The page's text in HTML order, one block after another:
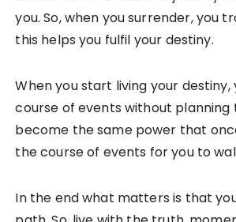
you. So, when you surrender, you
this helps you fulfil your destiny.
When you start living your
course of events without planning
become the same power that
the course of events for you to
In the end what matters is that